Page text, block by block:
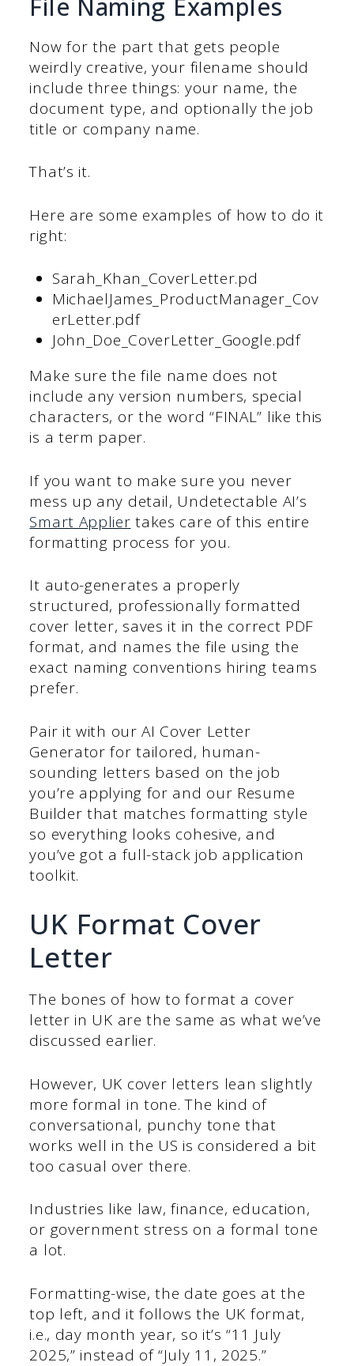
File Naming Examples
Now for the part that gets people
weirdly creative, your filename should
include three things: your name, the
document type, and optionally the job
title or company name.
That’s it.
Here are some examples of how to do it
right:
Sarah_Khan_CoverLetter.pd
MichaelJames_ProductManager_Cov
erLetter.pdf
John_Doe_CoverLetter_Google.pdf
Make sure the file name does not
include any version numbers, special
characters, or the word “FINAL” like this
is a term paper.
If you want to make sure you never
mess up any detail, Undetectable AI’s
Smart Applier takes care of this entire
formatting process for you.
It auto-generates a properly
structured, professionally formatted
cover letter, saves it in the correct PDF
format, and names the file using the
exact naming conventions hiring teams
prefer.
Pair it with our AI Cover Letter
Generator for tailored, human-
sounding letters based on the job
you’re applying for and our Resume
Builder that matches formatting style
so everything looks cohesive, and
you’ve got a full-stack job application
toolkit.
UK Format Cover
Letter
The bones of how to format a cover
letter in UK are the same as what we’ve
discussed earlier.
However, UK cover letters lean slightly
more formal in tone. The kind of
conversational, punchy tone that
works well in the US is considered a bit
too casual over there.
Industries like law, finance, education,
or government stress on a formal tone
a lot.
Formatting-wise, the date goes at the
top left, and it follows the UK format,
i.e., day month year, so it’s “11 July
2025,” instead of “July 11, 2025.”